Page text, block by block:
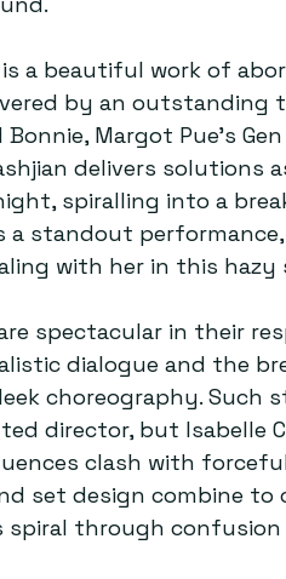
a beautiful work of
by an outstanding
Margot Pue’s
delivers solutions
spiralling into a
a standout
with her in this hazy
spectacular in their
dialogue and the
choreography. Such
director, but Isabelle
clash with
set design combine to
spiral through